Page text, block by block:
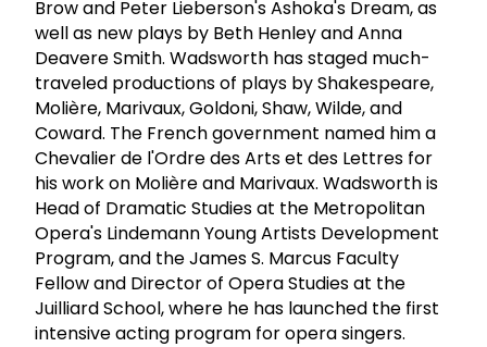
Brow and Peter Lieberson's Ashoka's Dream, as
well as new plays by Beth Henley and Anna
Deavere Smith. Wadsworth has staged much-
traveled productions of plays by Shakespeare,
Molière, Marivaux, Goldoni, Shaw, Wilde, and
Coward. The French government named him a
Chevalier de l'Ordre des Arts et des Lettres for
his work on Molière and Marivaux. Wadsworth is
Head of Dramatic Studies at the Metropolitan
Opera's Lindemann Young Artists Development
Program, and the James S. Marcus Faculty
Fellow and Director of Opera Studies at the
Juilliard School, where he has launched the first
intensive acting program for opera singers.